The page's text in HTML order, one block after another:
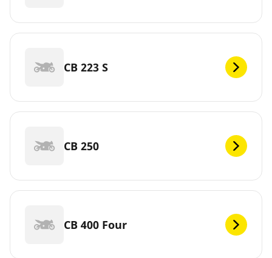
CB 223 S
CB 250
CB 400 Four